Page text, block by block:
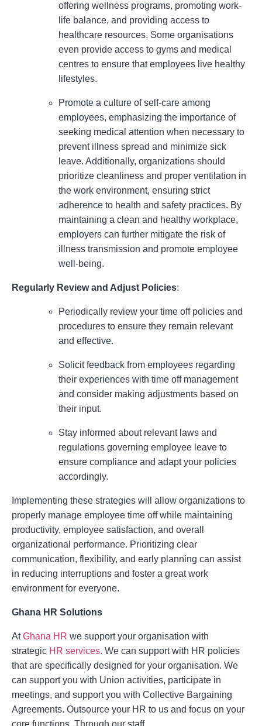
offering wellness programs, promoting work-
life balance, and providing access to
healthcare resources. Some organisations
even provide access to gyms and medical
centres to ensure that employees live healthy
lifestyles.
Promote a culture of self-care among
employees, emphasizing the importance of
seeking medical attention when necessary to
prevent illness spread and minimize sick
leave. Additionally, organizations should
prioritize cleanliness and proper ventilation in
the work environment, ensuring strict
adherence to health and safety practices. By
maintaining a clean and healthy workplace,
employers can further mitigate the risk of
illness transmission and promote employee
well-being.
Regularly Review and Adjust Policies:
Periodically review your time off policies and
procedures to ensure they remain relevant
and effective.
Solicit feedback from employees regarding
their experiences with time off management
and consider making adjustments based on
their input.
Stay informed about relevant laws and
regulations governing employee leave to
ensure compliance and adapt your policies
accordingly.
Implementing these strategies will allow organizations to
properly manage employee time off while maintaining
productivity, employee satisfaction, and overall
organizational performance. Prioritizing clear
communication, flexibility, and early planning can assist
in reducing interruptions and foster a great work
environment for everyone.
Ghana HR Solutions
AtGhana HR we support your organisation with
strategic HR services. We can support with HR policies
that are specifically designed for your organisation. We
can support you with Union activities, participate in
meetings, and support you with Collective Bargaining
Agreements. Outsource your HR to us and focus on your
core functions. Through our staff